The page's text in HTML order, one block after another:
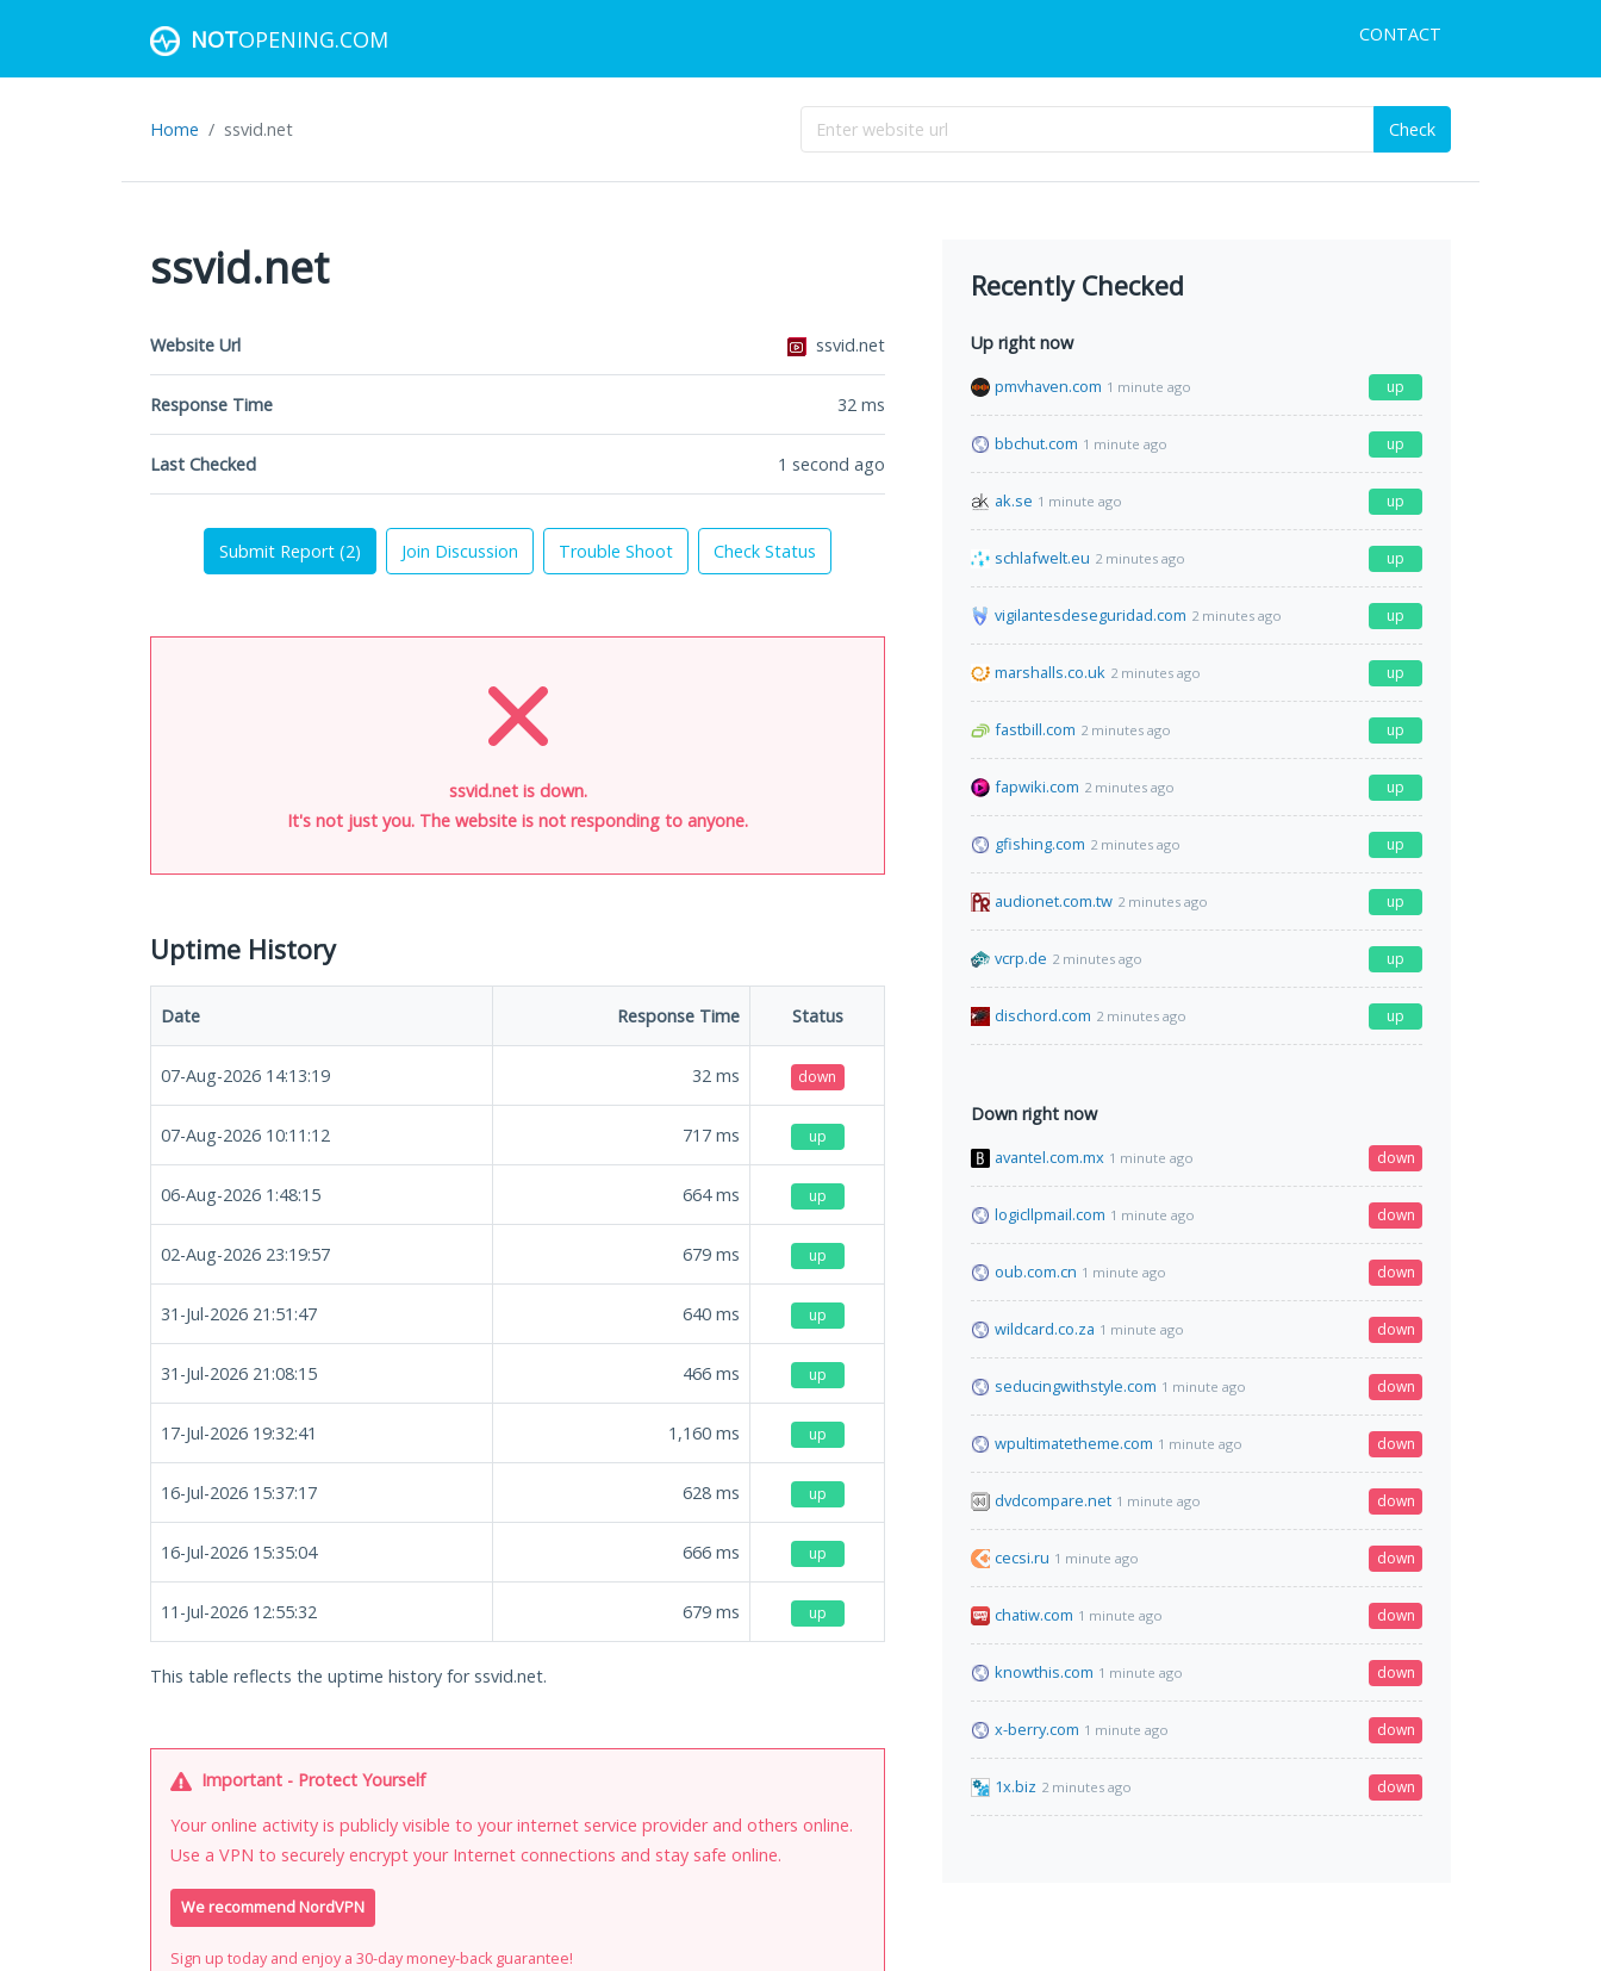
NOTOPENING.COM CONTACT
Home ssvid.net Check
ssvid.net
Website Url ssvid.net
Response Time 32 ms
Last Checked 1 second ago
Submit Report (2) Join Discussion Trouble Shoot Check Status
ssvid.net is down.
It's not just you. The website is not responding to anyone.
Uptime History
Date Response Time Status
07-Aug-2026 14:13:19 32 ms down
07-Aug-2026 10:11:12 717 ms up
06-Aug-2026 1:48:15 664ms up
02-Aug-2026 23:19:57 679 ms up
31-Jul-2026 21:51:47 640 ms up
31-Jul-2026 21:08:15 466 ms up
17-Jul-2026 19:32:41 1,160 ms up
16-Jul-2026 15:37:17 628 ms up
16-Jul-2026 15:35:04 666 ms up
11-Jul-2026 12:55:32 679 ms up
This table reflects the uptime history for ssvid.net.
Important - Protect Yourself
Your online activity is publicly visible to your internet service provider and others online.
Use a VPN to securely encrypt your Internet connections and stay safe online.
We recommend NordVPN
Sign up today and enjoy a 30-day money-back guarantee!
Recently Checked
Up right now
pmvhaven.com 1 minute ago up
bbchut.com 1 minute ago up
ak.se 1 minute ago up
schlafwelt.eu 2 minutes ago up
vigilantesdeseguridad.com 2 minutes ago up
marshalls.co.uk 2 minutes ago up
fastbill.com 2 minutes ago up
fapwiki.com 2 minutes ago up
gfishing.com 2 minutes ago up
audionet.com.tw 2 minutes ago up
vcrp.de 2 minutes ago up
dischord.com 2 minutes ago up
Down right now
avantel.com.mx 1 minute ago down
logicllpmail.com 1 minute ago down
oub.com.cn 1 minute ago down
wildcard.co.za 1 minute ago down
seducingwithstyle.com 1 minute ago down
wpultimatetheme.com 1 minute ago down
dvdcompare.net 1 minute ago down
cecsi.ru 1 minute ago down
chatiw.com 1 minute ago down
knowthis.com 1 minute ago down
x-berry.com 1 minute ago down
1x.biz 2 minutes ago down